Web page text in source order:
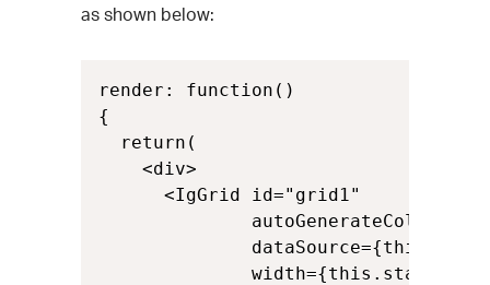
as shown below:
render: function()
{
  return(
    <div>
      <IgGrid id="grid1"